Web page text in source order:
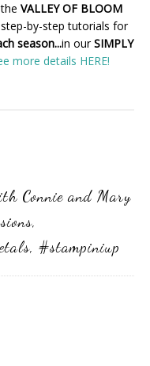
VALLEY OF BLOOM
by-step tutorials for
season...in ourSIMPLY
more details HERE!
Connie and Mary
,
, #stampiniup